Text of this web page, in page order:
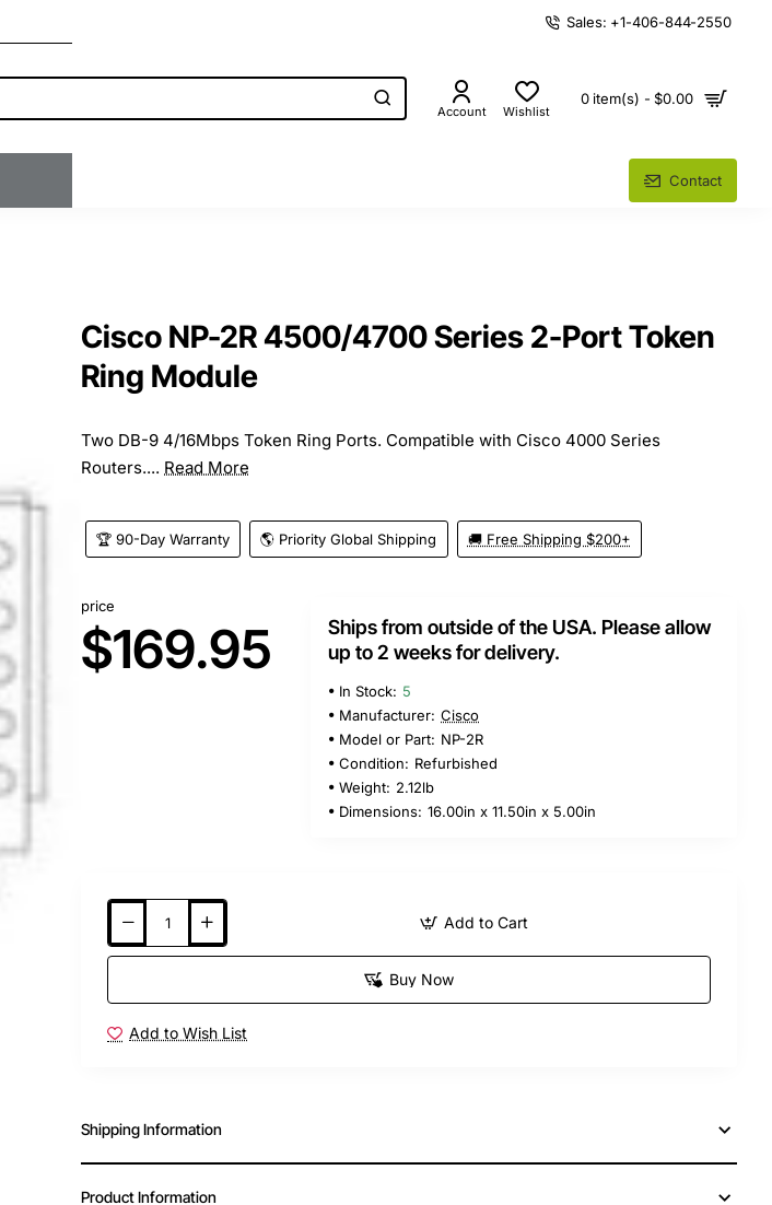
Sales: +1-406-844-2550
Account Wishlist
0 item(s) - $0.00
Contact
Cisco NP-2R 4500/4700 Series 2-Port Token
Ring Module
Two DB-9 4/16Mbps Token Ring Ports. Compatible with Cisco 4000 Series
Routers.... Read More
🏆 90-Day Warranty 🌎 Priority Global Shipping 🚚 Free Shipping $200+
price
$169.95
Ships from outside of the USA. Please allow
up to 2 weeks for delivery.
In Stock: 5
Manufacturer: Cisco
Model or Part: NP-2R
Condition: Refurbished
Weight: 2.12lb
Dimensions: 16.00in x 11.50in x 5.00in
Add to Cart
Buy Now
Add to Wish List
Shipping Information
Product Information